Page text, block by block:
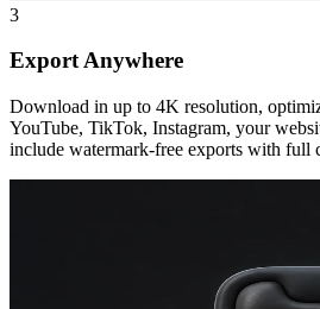
3
Export Anywhere
Download in up to 4K resolution,
YouTube, TikTok, Instagram, your
include watermark-free exports with full